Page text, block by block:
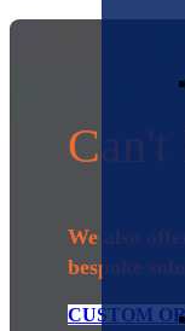
Can't
We also
bespoke
CUSTOM